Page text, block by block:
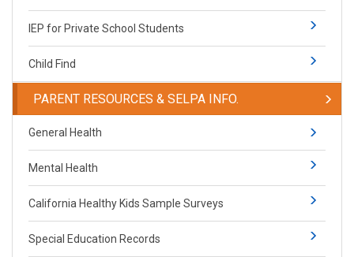
IEP for Private School Students
Child Find
PARENT RESOURCES & SELPA INFO.
General Health
Mental Health
California Healthy Kids Sample Surveys
Special Education Records